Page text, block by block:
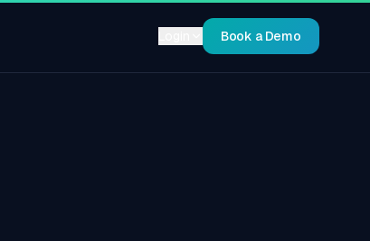
Book a Demo